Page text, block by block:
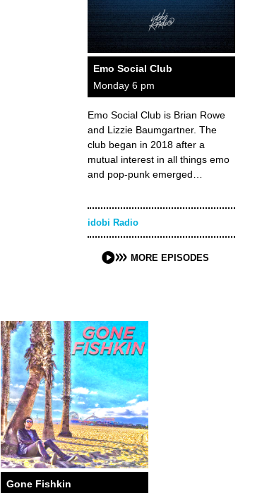
Emo Social Club
Monday 6 pm
Emo Social Club is Brian Rowe
and Lizzie Baumgartner. The
club began in 2018 after a
mutual interest in all things emo
and pop-punk emerged…
idobi Radio
MORE EPISODES
Gone Fishkin